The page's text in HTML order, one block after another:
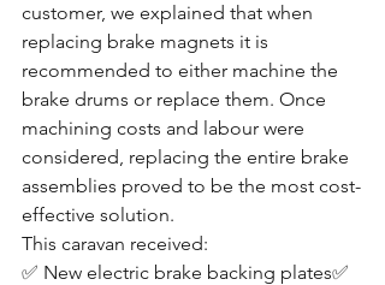
customer, we explained that when
replacing brake magnets it is
recommended to either machine the
brake drums or replace them. Once
machining costs and labour were
considered, replacing the entire brake
assemblies proved to be the most cost-
effective solution.
This caravan received:
✅ New electric brake backing plates✅